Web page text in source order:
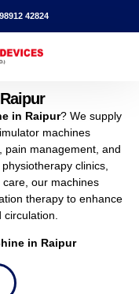
42824
in Raipur? We supply
machines
pain management, and
clinics,
our machines
therapy to enhance
in Raipur